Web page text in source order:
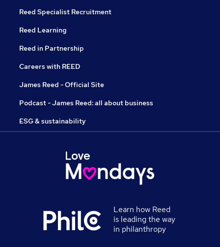
Reed Specialist Recruitment
Reed Learning
Reed in Partnership
Careers with REED
James Reed - Official Site
Podcast - James Reed: all about business
ESG & sustainability
Learn how Reed
is leading the way
in philanthropy